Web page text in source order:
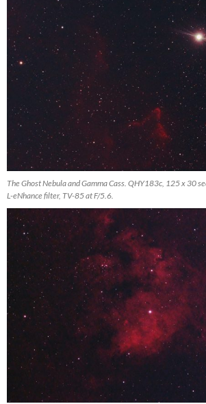
The Ghost Nebula and Gamma Cass. QHY183c, 125 x 30
L-eNhance filter, TV-85 at F/5.6.